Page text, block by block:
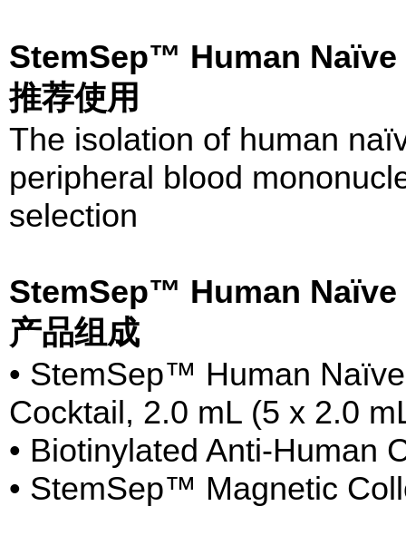
StemSep™ Human
推荐使用
The isolation of human
peripheral blood
selection
StemSep™ Human
产品组成
• StemSep™ Human
Cocktail, 2.0 mL (5 x 2.0
• Biotinylated Anti-Human
• StemSep™ Magnetic